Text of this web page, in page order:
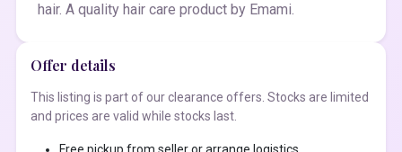
hair. A quality hair care product by Emami.
Offer details
This listing is part of our clearance offers. Stocks are limited
and prices are valid while stocks last.